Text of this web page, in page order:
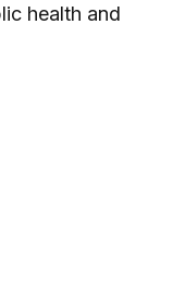
health and